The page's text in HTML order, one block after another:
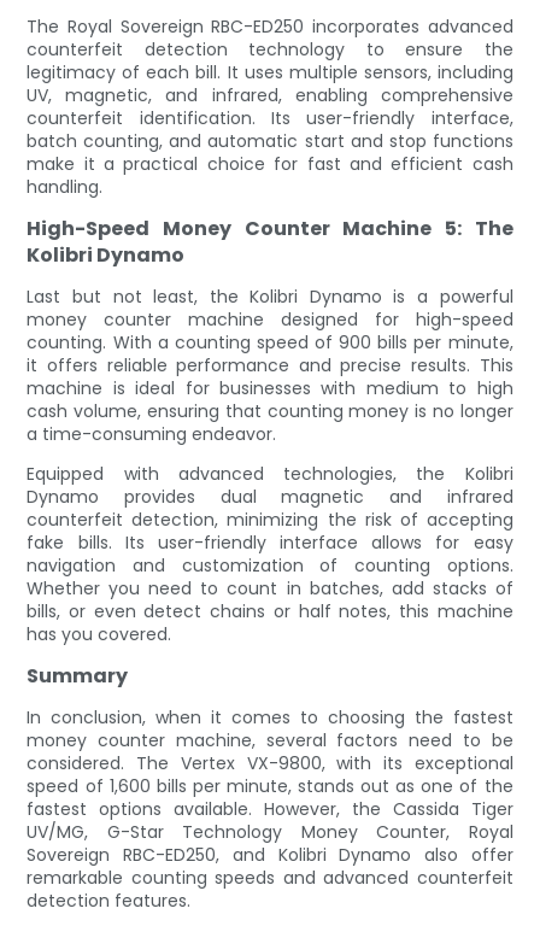
The Royal Sovereign RBC-ED250 incorporates advanced
counterfeit detection technology to ensure the
legitimacy of each bill. It uses multiple sensors, including
UV, magnetic, and infrared, enabling comprehensive
counterfeit identification. Its user-friendly interface,
batch counting, and automatic start and stop functions
make it a practical choice for fast and efficient cash
handling.
High-Speed Money Counter Machine 5: The
Kolibri Dynamo
Last but not least, the Kolibri Dynamo is a powerful
money counter machine designed for high-speed
counting. With a counting speed of 900 bills per minute,
it offers reliable performance and precise results. This
machine is ideal for businesses with medium to high
cash volume, ensuring that counting money is no longer
a time-consuming endeavor.
Equipped with advanced technologies, the Kolibri
Dynamo provides dual magnetic and infrared
counterfeit detection, minimizing the risk of accepting
fake bills. Its user-friendly interface allows for easy
navigation and customization of counting options.
Whether you need to count in batches, add stacks of
bills, or even detect chains or half notes, this machine
has you covered.
Summary
In conclusion, when it comes to choosing the fastest
money counter machine, several factors need to be
considered. The Vertex VX-9800, with its exceptional
speed of 1,600 bills per minute, stands out as one of the
fastest options available. However, the Cassida Tiger
UV/MG, G-Star Technology Money Counter, Royal
Sovereign RBC-ED250, and Kolibri Dynamo also offer
remarkable counting speeds and advanced counterfeit
detection features.